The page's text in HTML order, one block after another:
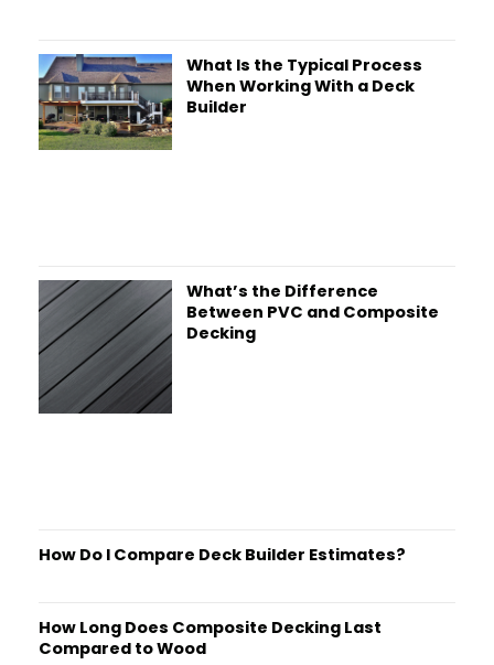
What Is the Typical Process
When Working With a Deck
Builder
What’s the Difference
Between PVC and Composite
Decking
How Do I Compare Deck Builder Estimates?
How Long Does Composite Decking Last
Compared to Wood